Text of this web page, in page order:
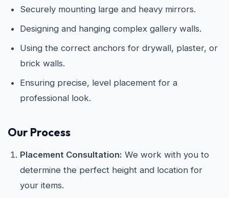
Securely mounting large and heavy mirrors.
Designing and hanging complex gallery walls.
Using the correct anchors for drywall, plaster, or
brick walls.
Ensuring precise, level placement for a
professional look.
Our Process
Placement Consultation: We work with you to
determine the perfect height and location for
your items.